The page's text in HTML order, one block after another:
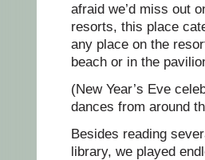
afraid we’d miss out
resorts, this place
any place on the
beach or in the
(New Year’s Eve
dances from around
Besides reading
library, we played